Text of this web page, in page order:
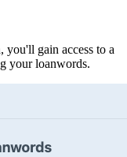
gain access to a
your loanwords.